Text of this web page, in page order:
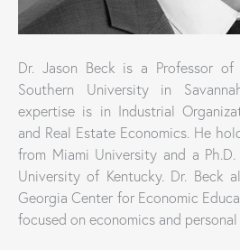
Dr. Jason Beck is a Professor of
Southern University in
expertise is in Industrial
and Real Estate Economics. He
from Miami University and a
University of Kentucky. Dr. Beck
Georgia Center for Economic
focused on economics and